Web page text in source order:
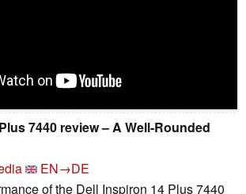
7440 review – A Well-Rounded
EN→DE
of the Dell Inspiron 14 Plus 7440